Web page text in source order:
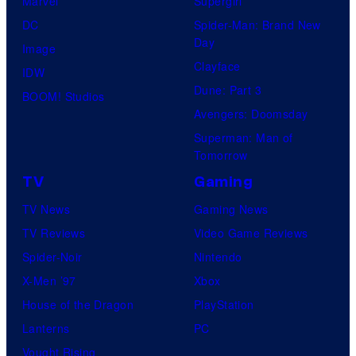
DC
Image
IDW
BOOM! Studios
Spider-Man: Brand New
Day
Clayface
Dune: Part 3
Avengers: Doomsday
Superman: Man of
Tomorrow
TV
TV News
TV Reviews
Spider-Noir
X-Men ’97
House of the Dragon
Lanterns
Vought Rising
Gaming
Gaming News
Video Game Reviews
Nintendo
Xbox
PlayStation
PC